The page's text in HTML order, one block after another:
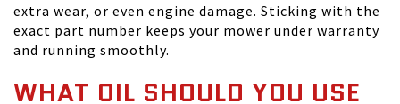
extra wear, or even engine damage. Sticking with the
exact part number keeps your mower under warranty
and running smoothly.
WHAT OIL SHOULD YOU USE